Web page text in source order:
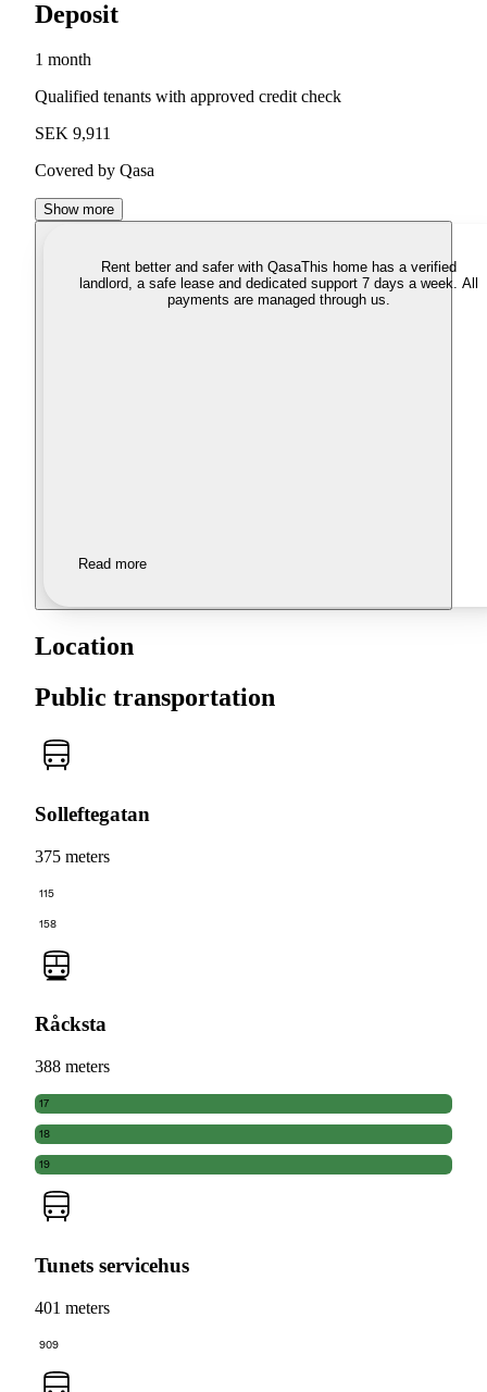
Deposit
1 month
Qualified tenants with approved credit check
SEK 9,911
Covered by Qasa
Show more
Rent better and safer with QasaThis home has a verified
landlord, a safe lease and dedicated support 7 days a week. All
payments are managed through us.
Read more
Location
Public transportation
Solleftegatan
375 meters
115
158
Råcksta
388 meters
17
18
19
Tunets servicehus
401 meters
909